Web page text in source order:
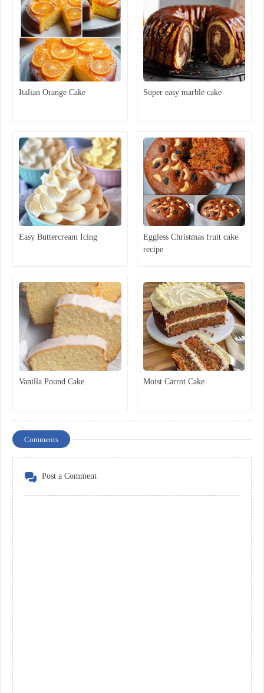
Italian Orange Cake Super easy marble cake
Easy Buttercream Icing
Eggless Christmas fruit cake
recipe
Vanilla Pound Cake Moist Carrot Cake
Comments
Post a Comment